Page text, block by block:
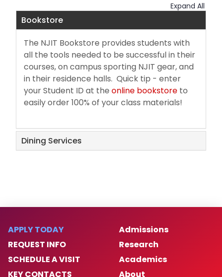
Expand All
Bookstore
The NJIT Bookstore provides students with
all the tools needed to be successful in their
courses, on campus sporting NJIT gear, and
in their residence halls. Quick tip - enter
your Student ID at the online bookstore to
easily order 100% of your class materials!
Dining Services
APPLY TODAY
REQUEST INFO
SCHEDULE A VISIT
KEY CONTACTS
Admissions
Research
Academics
About